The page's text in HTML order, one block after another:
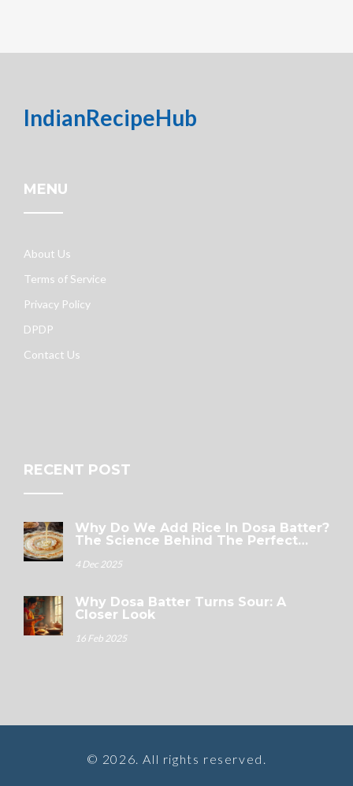
IndianRecipeHub
MENU
About Us
Terms of Service
Privacy Policy
DPDP
Contact Us
RECENT POST
Why Do We Add Rice In Dosa Batter?
The Science Behind The Perfect
4 Dec 2025
Why Dosa Batter Turns Sour: A
Closer Look
16 Feb 2025
© 2026. All rights reserved.